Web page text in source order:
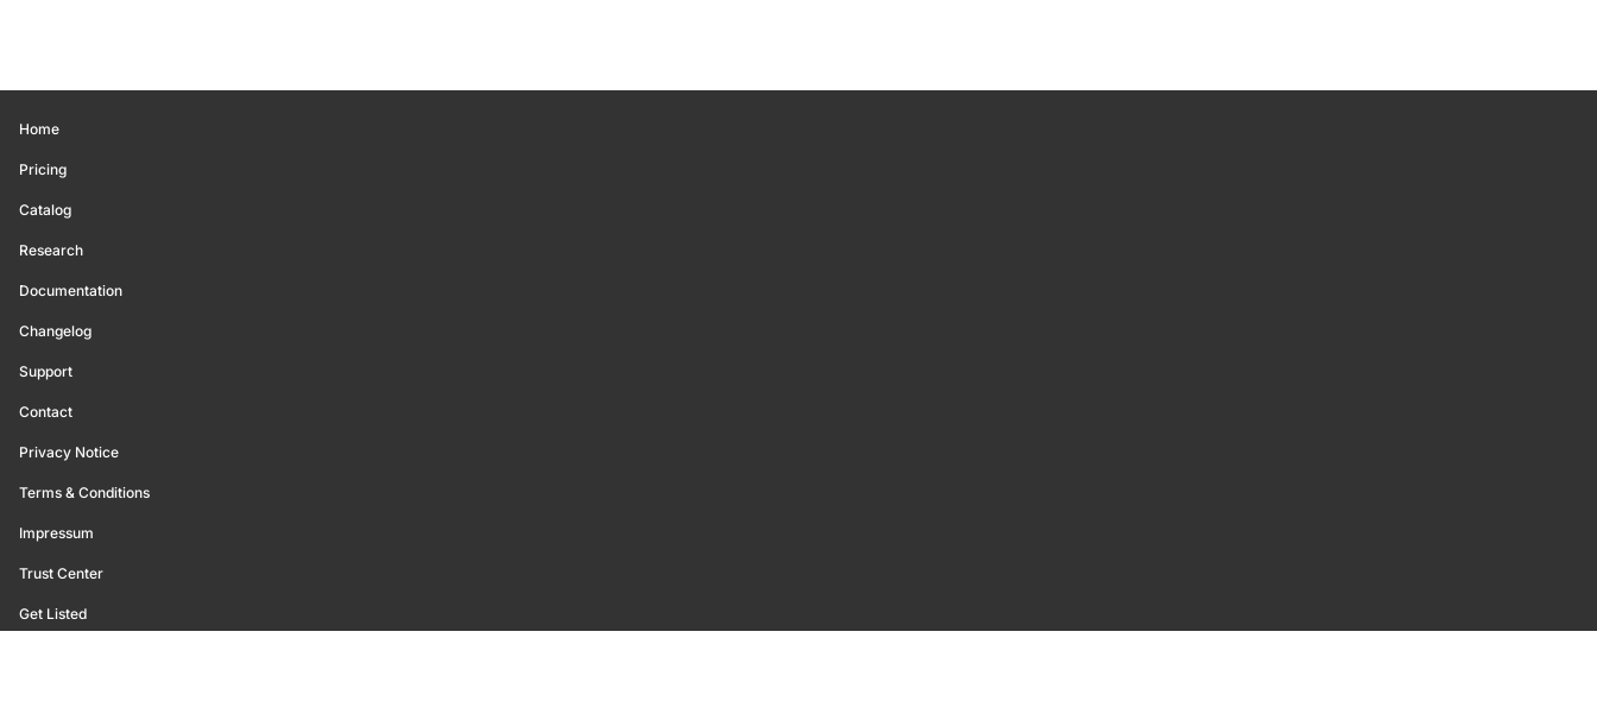
Home
Pricing
Catalog
Research
Documentation
Changelog
Support
Contact
Privacy Notice
Terms & Conditions
Impressum
Trust Center
Get Listed